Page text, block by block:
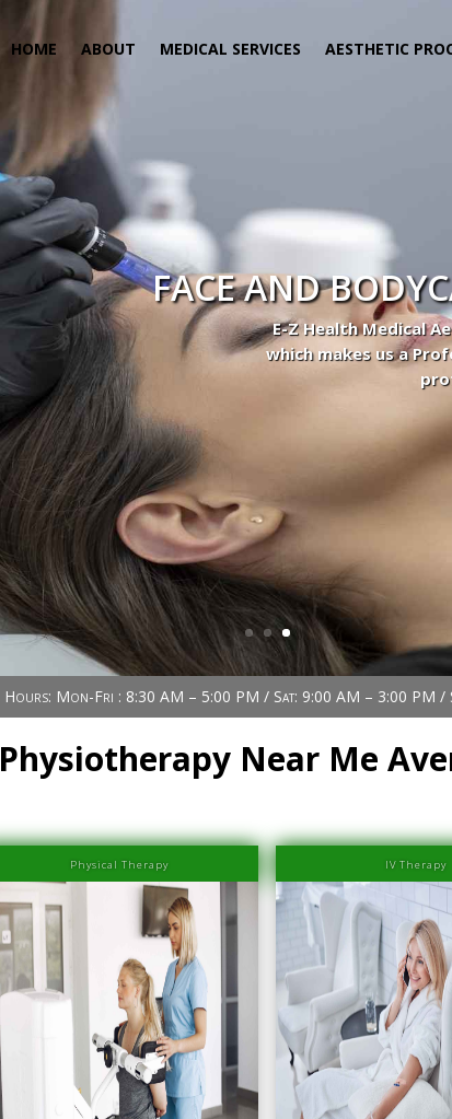
HOME ABOUT MEDICAL SERVICES AESTHETIC
FACE AND
E-Z Health Medical
which makes us a
Hours: Mon-Fri : 8:30 AM – 5:00 PM / Sat: 9:00 AM – 3:00 PM /
Physiotherapy Near Me
Physical Therapy IV Therapy